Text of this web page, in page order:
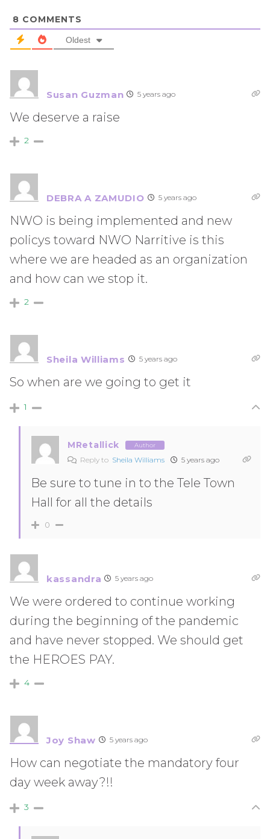
8 COMMENTS
Oldest
Susan Guzman 5 years ago
We deserve a raise
2
DEBRA A ZAMUDIO 5 years ago
NWO is being implemented and new
policys toward NWO Narritive is this
where we are headed as an organization
and how can we stop it.
2
Sheila Williams 5 years ago
So when are we going to get it
1
MRetallick Author
Reply to Sheila Williams 5 years ago
Be sure to tune in to the Tele Town
Hall for all the details
0
kassandra 5 years ago
We were ordered to continue working
during the beginning of the pandemic
and have never stopped. We should get
the HEROES PAY.
4
Joy Shaw 5 years ago
How can negotiate the mandatory four
day week away?!!
3